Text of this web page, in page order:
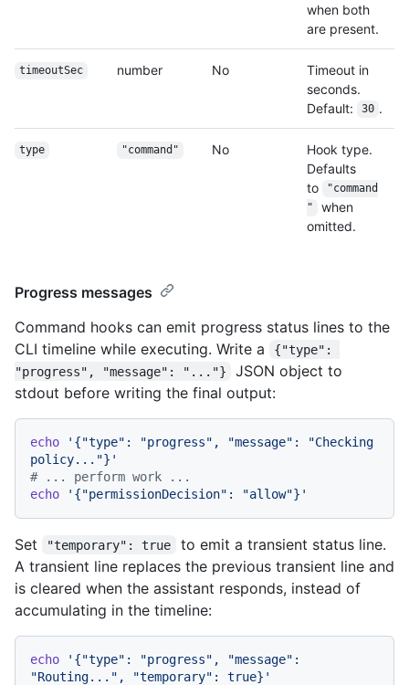
when both
are present.
timeoutSec number No
Timeout in
seconds.
Default:
30 .
type "command" No
Hook type.
Defaults
to
"command
"
when
omitted.
Progress messages
Command hooks can emit progress status lines to the
CLI timeline while executing. Write a
{"type":
"progress", "message": "..."}
JSON object to
stdout before writing the final output:
echo
'{"type": "progress", "message": "Checking
policy..."}'
# ... perform work ...
echo
'{"permissionDecision": "allow"}'
Set "temporary": true
to emit a transient status line.
A transient line replaces the previous transient line and
is cleared when the assistant responds, instead of
accumulating in the timeline:
echo
'{"type": "progress", "message":
"Routing...", "temporary": true}'